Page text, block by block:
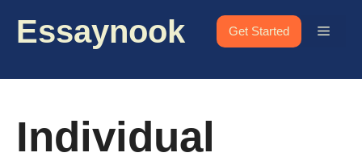
Essaynook Get Started Menu
Individual